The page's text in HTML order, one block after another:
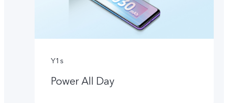
Y1s
Power All Day